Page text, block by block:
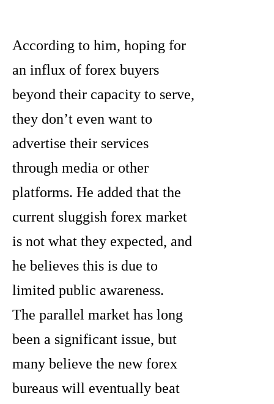
According to him, hoping for
an influx of forex buyers
beyond their capacity to serve,
they don’t even want to
advertise their services
through media or other
platforms. He added that the
current sluggish forex market
is not what they expected, and
he believes this is due to
limited public awareness.
The parallel market has long
been a significant issue, but
many believe the new forex
bureaus will eventually beat